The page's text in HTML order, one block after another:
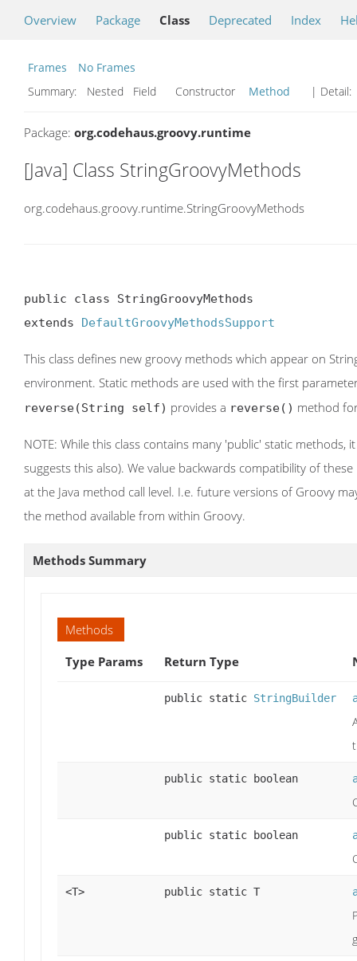
Overview Package Class Deprecated Index
Frames
No Frames
Summary:
Nested Field Constructor Method | Detail:
Package: org.codehaus.groovy.runtime
[Java] Class StringGroovyMethods
org.codehaus.groovy.runtime.StringGroovyMethods
public class StringGroovyMethods
extends DefaultGroovyMethodsSupport
This class defines new groovy methods which appear on
environment. Static methods are used with the first
reverse(String self) provides a reverse() method
NOTE: While this class contains many 'public' static
suggests this also). We value backwards compatibility of
at the Java method call level. I.e. future versions of Groovy
the method available from within Groovy.
Methods Summary
Methods
Type Params
Return Type
public static StringBuilder
public static boolean
public static boolean
<T> public static T